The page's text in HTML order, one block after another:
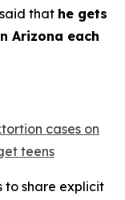
that he gets
Arizona each
cases on
teens
to share explicit